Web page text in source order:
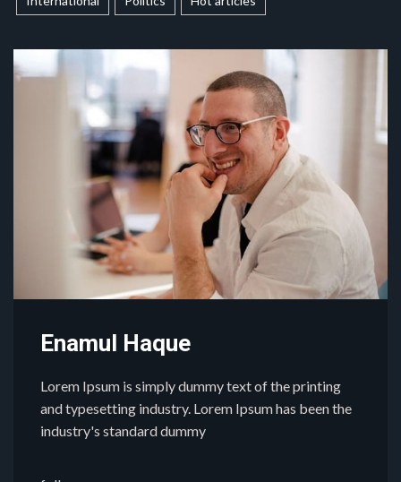
Enamul Haque
Lorem Ipsum is simply dummy text of the printing
and typesetting industry. Lorem Ipsum has been the
industry's standard dummy